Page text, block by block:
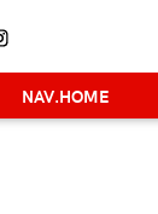
NAV.HOME